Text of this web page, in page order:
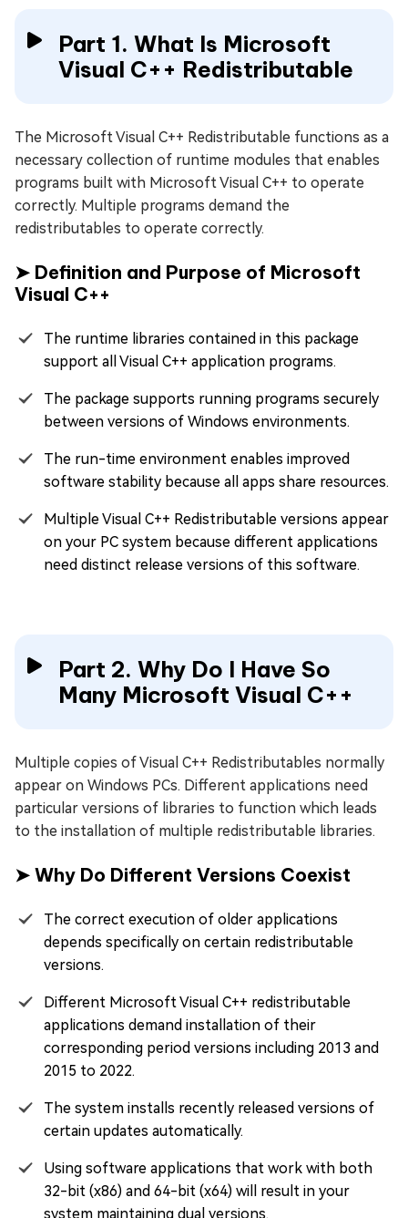
Part 1. What Is Microsoft
Visual C++ Redistributable
The Microsoft Visual C++ Redistributable functions as a
necessary collection of runtime modules that enables
programs built with Microsoft Visual C++ to operate
correctly. Multiple programs demand the
redistributables to operate correctly.
➤ Definition and Purpose of Microsoft
Visual C++
The runtime libraries contained in this package
support all Visual C++ application programs.
The package supports running programs securely
between versions of Windows environments.
The run-time environment enables improved
software stability because all apps share resources.
Multiple Visual C++ Redistributable versions appear
on your PC system because different applications
need distinct release versions of this software.
Part 2. Why Do I Have So
Many Microsoft Visual C++
Multiple copies of Visual C++ Redistributables normally
appear on Windows PCs. Different applications need
particular versions of libraries to function which leads
to the installation of multiple redistributable libraries.
➤ Why Do Different Versions Coexist
The correct execution of older applications
depends specifically on certain redistributable
versions.
Different Microsoft Visual C++ redistributable
applications demand installation of their
corresponding period versions including 2013 and
2015 to 2022.
The system installs recently released versions of
certain updates automatically.
Using software applications that work with both
32-bit (x86) and 64-bit (x64) will result in your
system maintaining dual versions.